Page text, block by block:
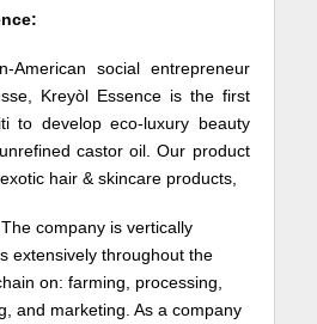
American social entrepreneur
Kreyòl Essence is the first
to develop eco-luxury beauty
castor oil. Our product
hair & skincare products,
company is vertically
extensively throughout the
on: farming, processing,
and marketing. As a company